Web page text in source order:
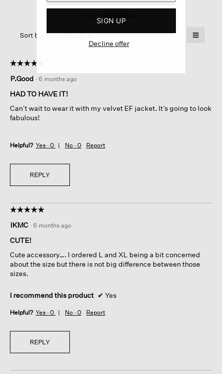
This
open
Sort by: Most RecentMenu ≡
below
☆☆☆☆☆
☆☆☆☆☆
out
of
stars.
P.Good · 6 months ago
HAD TO HAVE IT!
Can’t wait to wear it with my velvet EF jacket. It’s going to look
fabulous!
Helpful? Yes · 0 No · 0 Report
REPLY
☆☆☆☆☆
☆☆☆☆☆
out
of
stars.
IKMC · 6 months ago
CUTE!
Cute accessory…. I ordered L and XL being a bit concerned
about the size but there is not big difference between those
sizes.
I recommend this product ✔ Yes
Helpful? Yes · 0 No · 0 Report
REPLY
SIGN UP
Decline offer